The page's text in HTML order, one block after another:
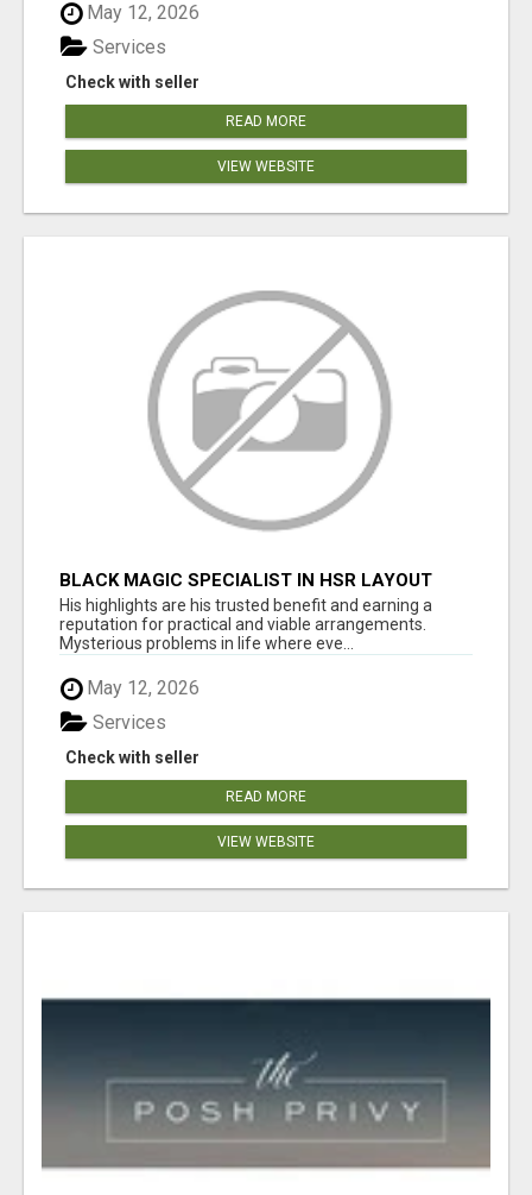
May 12, 2026
Check with seller
Services
READ MORE
VIEW WEBSITE
BLACK MAGIC SPECIALIST IN HSR LAYOUT
His highlights are his trusted benefit and earning a
reputation for practical and viable arrangements.
Mysterious problems in life where eve...
May 12, 2026
Check with seller
Services
READ MORE
VIEW WEBSITE